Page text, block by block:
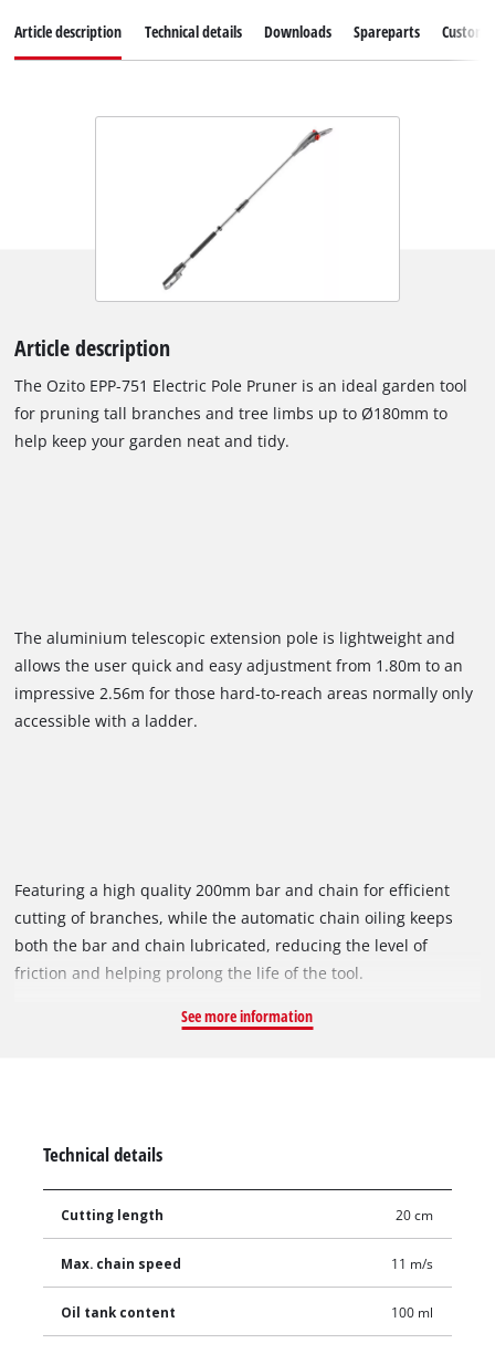
Article description Technical details Downloads Spareparts
Article description
The Ozito EPP-751 Electric Pole Pruner is an ideal garden tool
for pruning tall branches and tree limbs up to Ø180mm to
help keep your garden neat and tidy.
The aluminium telescopic extension pole is lightweight and
allows the user quick and easy adjustment from 1.80m to an
impressive 2.56m for those hard-to-reach areas normally only
accessible with a ladder.
Featuring a high quality 200mm bar and chain for efficient
cutting of branches, while the automatic chain oiling keeps
both the bar and chain lubricated, reducing the level of
friction and helping prolong the life of the tool.
See more information
Technical details
Cutting length 20 cm
Max. chain speed 11 m/s
Oil tank content 100 ml